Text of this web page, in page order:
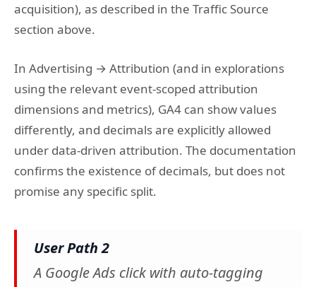
acquisition), as described in the Traffic Source
section above.
In Advertising → Attribution (and in explorations
using the relevant event-scoped attribution
dimensions and metrics), GA4 can show values
differently, and decimals are explicitly allowed
under data-driven attribution. The documentation
confirms the existence of decimals, but does not
promise any specific split.
User Path 2
A Google Ads click with auto-tagging